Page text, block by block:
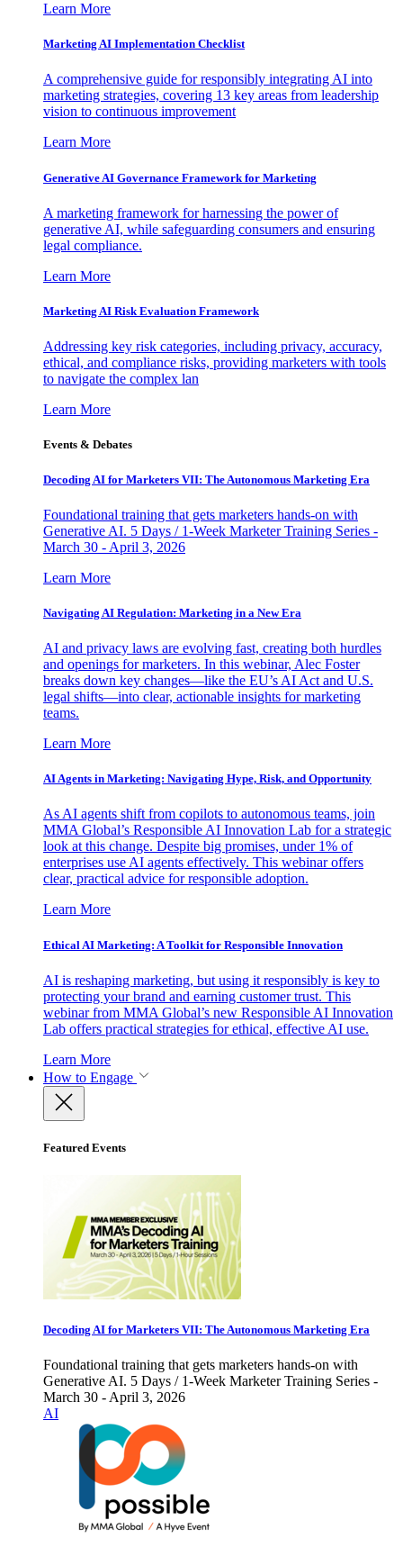
Learn More
Marketing AI Implementation Checklist
A comprehensive guide for responsibly integrating AI into
marketing strategies, covering 13 key areas from leadership
vision to continuous improvement
Learn More
Generative AI Governance Framework for Marketing
A marketing framework for harnessing the power of
generative AI, while safeguarding consumers and ensuring
legal compliance.
Learn More
Marketing AI Risk Evaluation Framework
Addressing key risk categories, including privacy, accuracy,
ethical, and compliance risks, providing marketers with tools
to navigate the complex lan
Learn More
Events & Debates
Decoding AI for Marketers VII: The Autonomous Marketing Era
Foundational training that gets marketers hands-on with
Generative AI. 5 Days / 1-Week Marketer Training Series -
March 30 - April 3, 2026
Learn More
Navigating AI Regulation: Marketing in a New Era
AI and privacy laws are evolving fast, creating both hurdles
and openings for marketers. In this webinar, Alec Foster
breaks down key changes—like the EU’s AI Act and U.S.
legal shifts—into clear, actionable insights for marketing
teams.
Learn More
AI Agents in Marketing: Navigating Hype, Risk, and Opportunity
As AI agents shift from copilots to autonomous teams, join
MMA Global’s Responsible AI Innovation Lab for a strategic
look at this change. Despite big promises, under 1% of
enterprises use AI agents effectively. This webinar offers
clear, practical advice for responsible adoption.
Learn More
Ethical AI Marketing: A Toolkit for Responsible Innovation
AI is reshaping marketing, but using it responsibly is key to
protecting your brand and earning customer trust. This
webinar from MMA Global’s new Responsible AI Innovation
Lab offers practical strategies for ethical, effective AI use.
Learn More
How to Engage
Featured Events
Decoding AI for Marketers VII: The Autonomous Marketing Era
Foundational training that gets marketers hands-on with
Generative AI. 5 Days / 1-Week Marketer Training Series -
March 30 - April 3, 2026
AI